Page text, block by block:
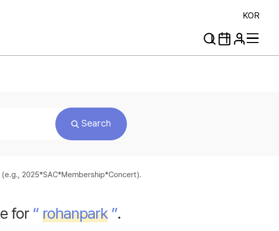
KOR
Search
2025*SAC*Membership*Concert).
for “ rohanpark”.